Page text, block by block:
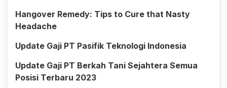
Hangover Remedy: Tips to Cure that Nasty
Headache
Update Gaji PT Pasifik Teknologi Indonesia
Update Gaji PT Berkah Tani Sejahtera Semua
Posisi Terbaru 2023